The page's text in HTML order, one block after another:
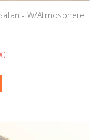
- W/Atmosphere